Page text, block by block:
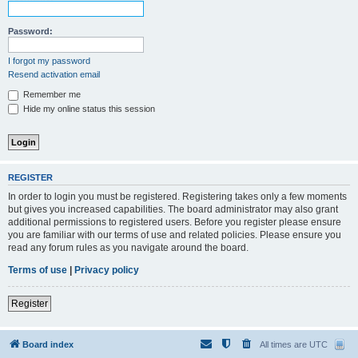
Password:
I forgot my password
Resend activation email
Remember me
Hide my online status this session
REGISTER
In order to login you must be registered. Registering takes only a few moments
but gives you increased capabilities. The board administrator may also grant
additional permissions to registered users. Before you register please ensure
you are familiar with our terms of use and related policies. Please ensure you
read any forum rules as you navigate around the board.
Terms of use | Privacy policy
Register
Board index All times are UTC